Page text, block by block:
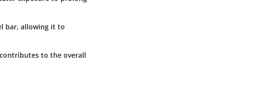
bar, allowing it to
to the overall